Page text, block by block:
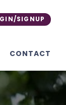
SIGNUP
CONTACT